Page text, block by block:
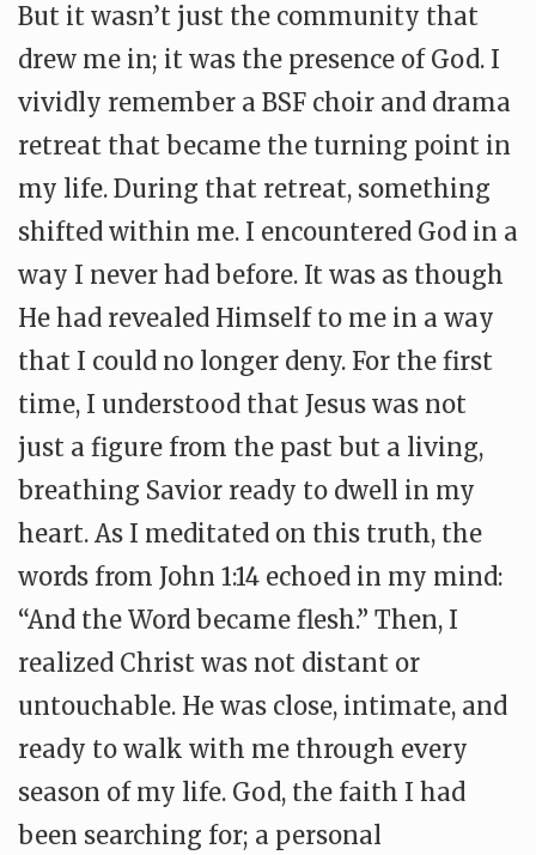
But it wasn’t just the community that
drew me in; it was the presence of God. I
vividly remember a BSF choir and drama
retreat that became the turning point in
my life. During that retreat, something
shifted within me. I encountered God in a
way I never had before. It was as though
He had revealed Himself to me in a way
that I could no longer deny. For the first
time, I understood that Jesus was not
just a figure from the past but a living,
breathing Savior ready to dwell in my
heart. As I meditated on this truth, the
words from John 1:14 echoed in my mind:
“And the Word became flesh.” Then, I
realized Christ was not distant or
untouchable. He was close, intimate, and
ready to walk with me through every
season of my life. God, the faith I had
been searching for; a personal